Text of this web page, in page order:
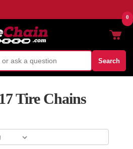
Search
0
Tire Chains